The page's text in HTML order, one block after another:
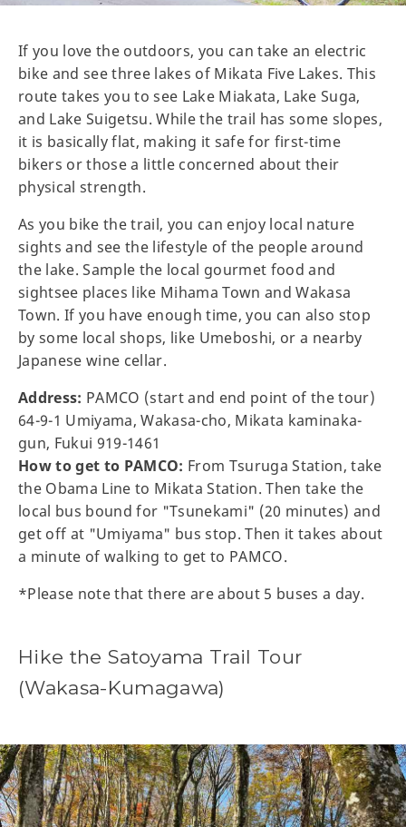
If you love the outdoors, you can take an electric
bike and see three lakes of Mikata Five Lakes. This
route takes you to see Lake Miakata, Lake Suga,
and Lake Suigetsu. While the trail has some slopes,
it is basically flat, making it safe for first-time
bikers or those a little concerned about their
physical strength.
As you bike the trail, you can enjoy local nature
sights and see the lifestyle of the people around
the lake. Sample the local gourmet food and
sightsee places like Mihama Town and Wakasa
Town. If you have enough time, you can also stop
by some local shops, like Umeboshi, or a nearby
Japanese wine cellar.
Address: PAMCO (start and end point of the tour)
64-9-1 Umiyama, Wakasa-cho, Mikata kaminaka-
gun, Fukui 919-1461
How to get to PAMCO: From Tsuruga Station, take
the Obama Line to Mikata Station. Then take the
local bus bound for "Tsunekami" (20 minutes) and
get off at "Umiyama" bus stop. Then it takes about
a minute of walking to get to PAMCO.
*Please note that there are about 5 buses a day.
Hike the Satoyama Trail Tour
(Wakasa-Kumagawa)